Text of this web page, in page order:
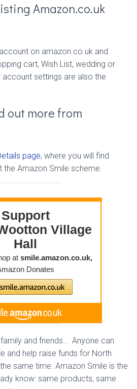
Amazon.co.uk
on amazon.co.uk and
cart, Wish List, wedding or
account settings are also the
out more from
page, where you will find
Amazon Smile scheme.
and friends… Anyone can
and help raise funds for North
same time. Amazon Smile is the
know: same products, same